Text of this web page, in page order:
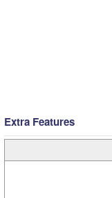
Extra Features